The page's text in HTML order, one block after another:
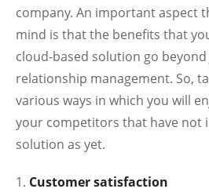
company. An important aspect
mind is that the benefits that
cloud-based solution go
relationship management. So,
various ways in which you will
your competitors that have not
solution as yet.
Customer satisfaction